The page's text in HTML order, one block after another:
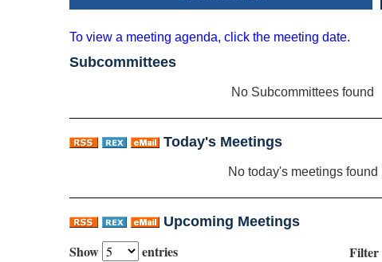
To view a meeting agenda, click the meeting date.
Subcommittees
No Subcommittees found
Today's Meetings
No today's meetings found
Upcoming Meetings
Show entries Filter